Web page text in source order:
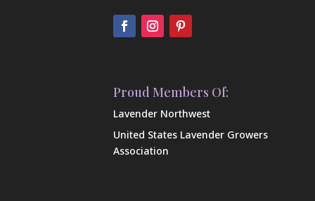
Proud Members Of:
Lavender Northwest
United States Lavender Growers
Association